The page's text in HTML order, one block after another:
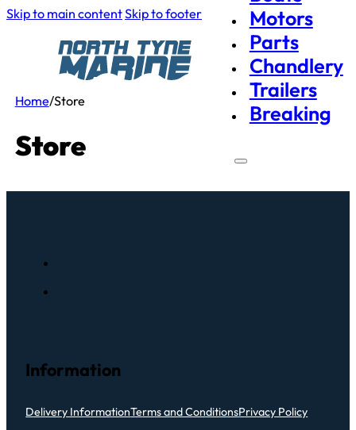
Skip to main contentSkip to footer
Motors
Parts
Chandlery
Trailers
Breaking
Home/Store
Store
Information
Delivery InformationTerms and ConditionsPrivacy Policy